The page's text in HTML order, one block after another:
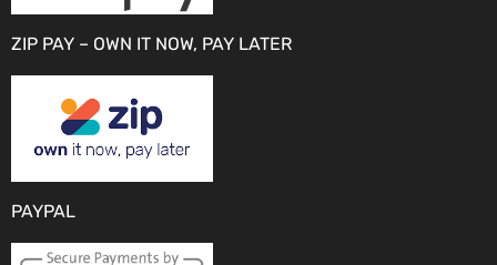
ZIP PAY – OWN IT NOW, PAY LATER
PAYPAL